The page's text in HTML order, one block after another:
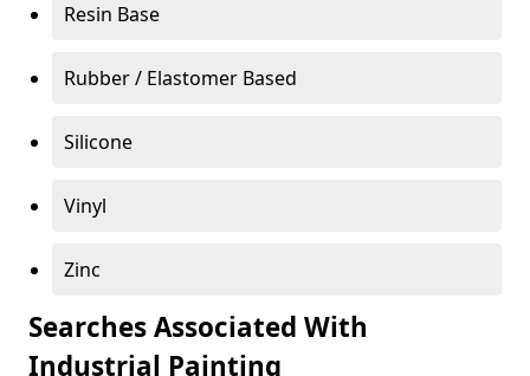
Resin Base
Rubber / Elastomer Based
Silicone
Vinyl
Zinc
Searches Associated With
Industrial Painting